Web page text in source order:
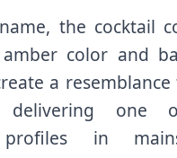
the cocktail
color and
a
delivering one
in